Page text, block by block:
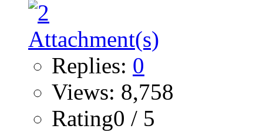
Replies: 0
Views: 8,758
Rating0 / 5